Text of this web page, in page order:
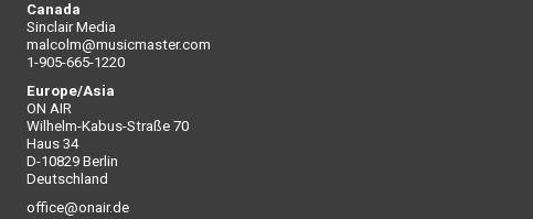
Canada
Sinclair Media
malcolm@musicmaster.com
1-905-665-1220
Europe/Asia
ON AIR
Wilhelm-Kabus-Straße 70
Haus 34
D-10829 Berlin
Deutschland
office@onair.de